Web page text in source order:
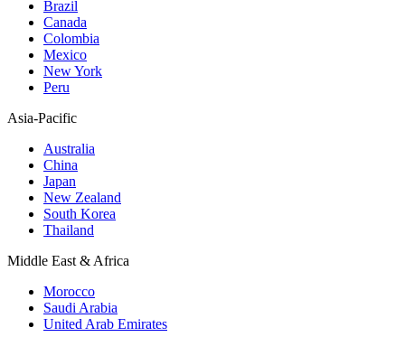
Brazil
Canada
Colombia
Mexico
New York
Peru
Asia-Pacific
Australia
China
Japan
New Zealand
South Korea
Thailand
Middle East & Africa
Morocco
Saudi Arabia
United Arab Emirates